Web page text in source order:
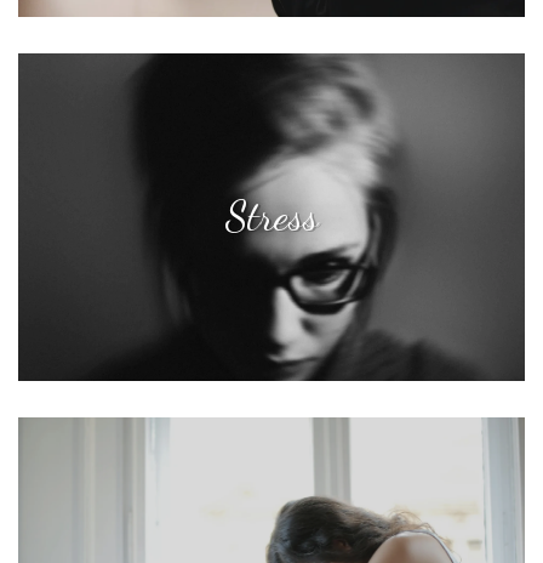
Stress